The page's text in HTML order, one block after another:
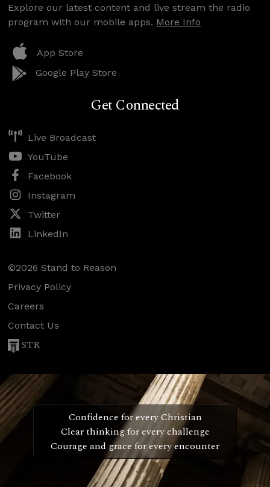
Explore our latest content and live stream the radio
program with our mobile apps. More Info
App Store
Google Play Store
Get Connected
Live Broadcast
YouTube
Facebook
Instagram
Twitter
LinkedIn
©2026 Stand to Reason
Privacy Policy
Careers
Contact Us
STR
Confidence for every Christian
Clear thinking for every challenge
Courage and grace for every encounter